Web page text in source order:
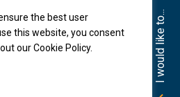
the best user
this website, you consent
ourCookie Policy. I would like to...